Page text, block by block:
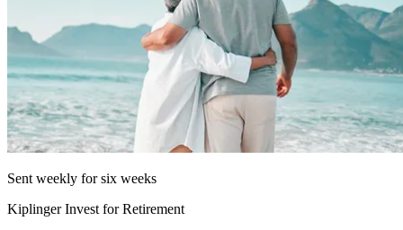
Sent weekly for six weeks
Kiplinger Invest for Retirement